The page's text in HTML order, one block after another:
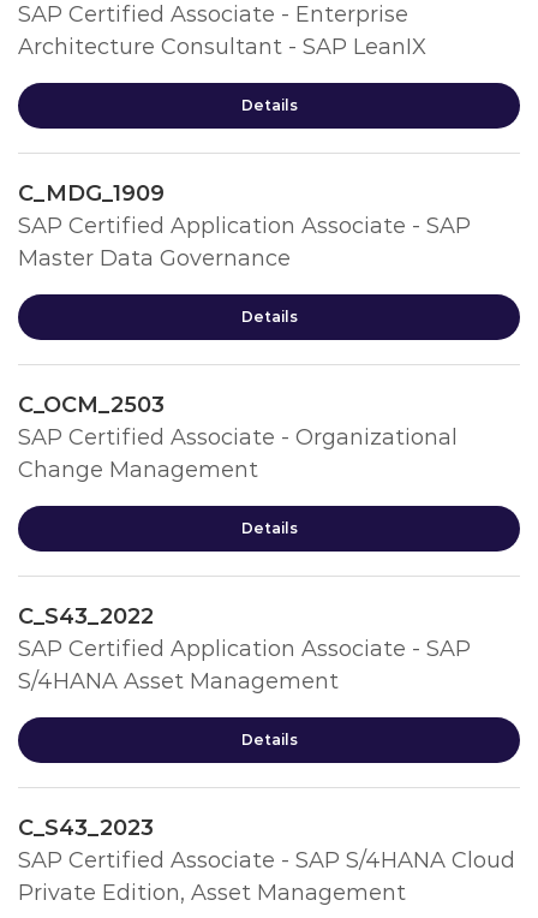
SAP Certified Associate - Enterprise
Architecture Consultant - SAP LeanIX
Details
C_MDG_1909
SAP Certified Application Associate - SAP
Master Data Governance
Details
C_OCM_2503
SAP Certified Associate - Organizational
Change Management
Details
C_S43_2022
SAP Certified Application Associate - SAP
S/4HANA Asset Management
Details
C_S43_2023
SAP Certified Associate - SAP S/4HANA Cloud
Private Edition, Asset Management